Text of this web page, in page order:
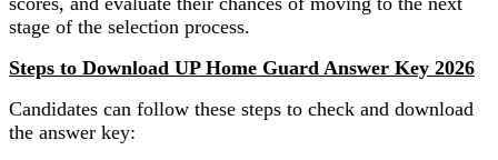
stage of the selection process.
Steps to Download UP Home Guard Answer Key 2026
Candidates can follow these steps to check and download
the answer key: